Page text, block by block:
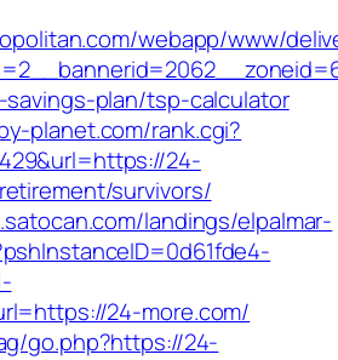
webapp/www/
plan/tsp-calculator
planet.com/rank.cgi?
24-
survivors/
landings/elpalmar-
24-more.com/
go.php?https://24-